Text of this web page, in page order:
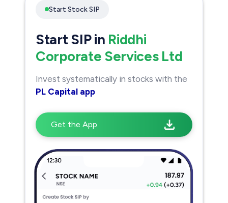
Start Stock SIP
Start SIP in Riddhi
Corporate Services Ltd
Invest systematically in stocks with the
PL Capital app
Get the App